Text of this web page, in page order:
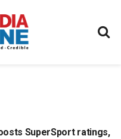
SuperSport ratings,